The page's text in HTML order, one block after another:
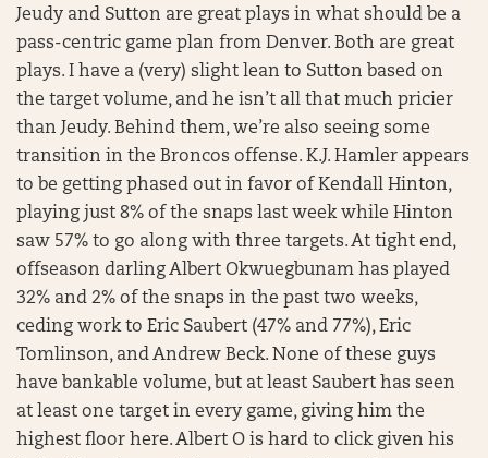
Jeudy and Sutton are great plays in what should be a
pass-centric game plan from Denver. Both are great
plays. I have a (very) slight lean to Sutton based on
the target volume, and he isn’t all that much pricier
than Jeudy. Behind them, we’re also seeing some
transition in the Broncos offense. K.J. Hamler appears
to be getting phased out in favor of Kendall Hinton,
playing just 8% of the snaps last week while Hinton
saw 57% to go along with three targets. At tight end,
offseason darling Albert Okwuegbunam has played
32% and 2% of the snaps in the past two weeks,
ceding work to Eric Saubert (47% and 77%), Eric
Tomlinson, and Andrew Beck. None of these guys
have bankable volume, but at least Saubert has seen
at least one target in every game, giving him the
highest floor here. Albert O is hard to click given his